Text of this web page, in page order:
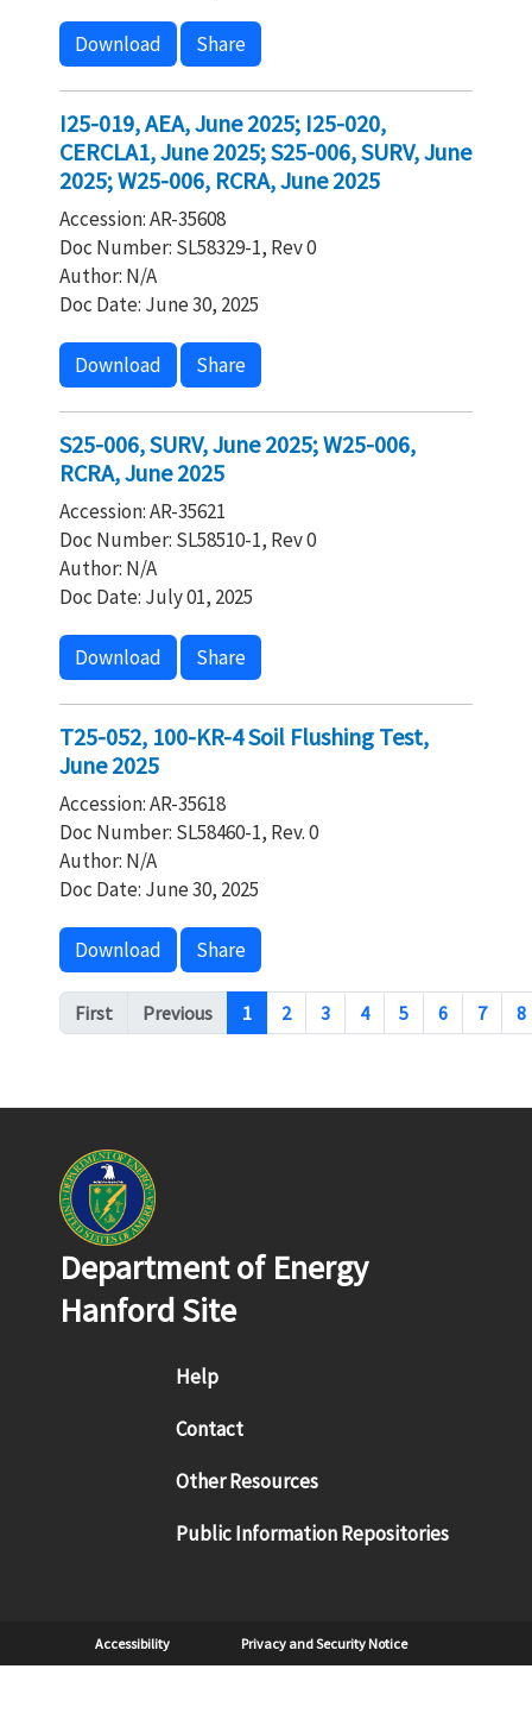
Download Share
I25-019, AEA, June 2025; I25-020,
CERCLA1, June 2025; S25-006, SURV, June
2025; W25-006, RCRA, June 2025
Accession: AR-35608
Doc Number: SL58329-1, Rev 0
Author: N/A
Doc Date: June 30, 2025
Download Share
S25-006, SURV, June 2025; W25-006,
RCRA, June 2025
Accession: AR-35621
Doc Number: SL58510-1, Rev 0
Author: N/A
Doc Date: July 01, 2025
Download Share
T25-052, 100-KR-4 Soil Flushing Test,
June 2025
Accession: AR-35618
Doc Number: SL58460-1, Rev. 0
Author: N/A
Doc Date: June 30, 2025
Download Share
Pagination
First Previous 1 2 3 4 5 6 7 8
Department of Energy
Hanford Site
Footer menu
Help
Contact
Other Resources
Public Information Repositories
Sub Footer
Accessibility Privacy and Security Notice